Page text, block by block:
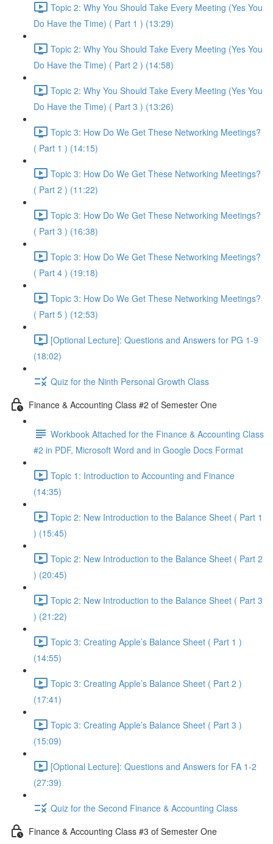
Topic 2: Why You Should Take Every Meeting (Yes You
Do Have the Time) ( Part 1 ) (13:29)
Topic 2: Why You Should Take Every Meeting (Yes You
Do Have the Time) ( Part 2 ) (14:58)
Topic 2: Why You Should Take Every Meeting (Yes You
Do Have the Time) ( Part 3 ) (13:26)
Topic 3: How Do We Get These Networking Meetings?
( Part 1 ) (14:15)
Topic 3: How Do We Get These Networking Meetings?
( Part 2 ) (11:22)
Topic 3: How Do We Get These Networking Meetings?
( Part 3 ) (16:38)
Topic 3: How Do We Get These Networking Meetings?
( Part 4 ) (19:18)
Topic 3: How Do We Get These Networking Meetings?
( Part 5 ) (12:53)
[Optional Lecture]: Questions and Answers for PG 1-9
(18:02)
Quiz for the Ninth Personal Growth Class
Finance & Accounting Class #2 of Semester One
Workbook Attached for the Finance & Accounting Class
#2 in PDF, Microsoft Word and in Google Docs Format
Topic 1: Introduction to Accounting and Finance
(14:35)
Topic 2: New Introduction to the Balance Sheet ( Part 1
) (15:45)
Topic 2: New Introduction to the Balance Sheet ( Part 2
) (20:45)
Topic 2: New Introduction to the Balance Sheet ( Part 3
) (21:22)
Topic 3: Creating Apple’s Balance Sheet ( Part 1 )
(14:55)
Topic 3: Creating Apple’s Balance Sheet ( Part 2 )
(17:41)
Topic 3: Creating Apple’s Balance Sheet ( Part 3 )
(15:09)
[Optional Lecture]: Questions and Answers for FA 1-2
(27:39)
Quiz for the Second Finance & Accounting Class
Finance & Accounting Class #3 of Semester One